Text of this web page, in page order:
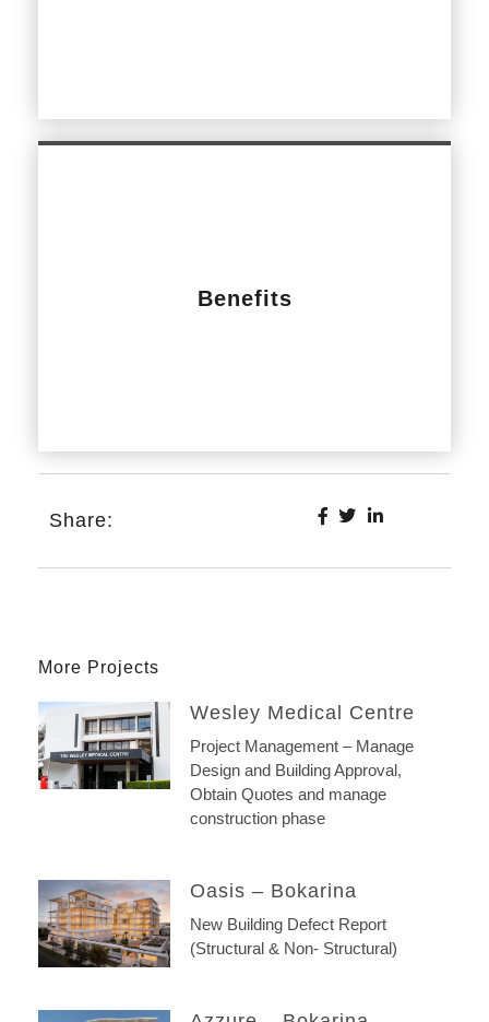
Benefits
Share:
More Projects
Wesley Medical Centre
Project Management – Manage
Design and Building Approval,
Obtain Quotes and manage
construction phase
Oasis – Bokarina
New Building Defect Report
(Structural & Non- Structural)